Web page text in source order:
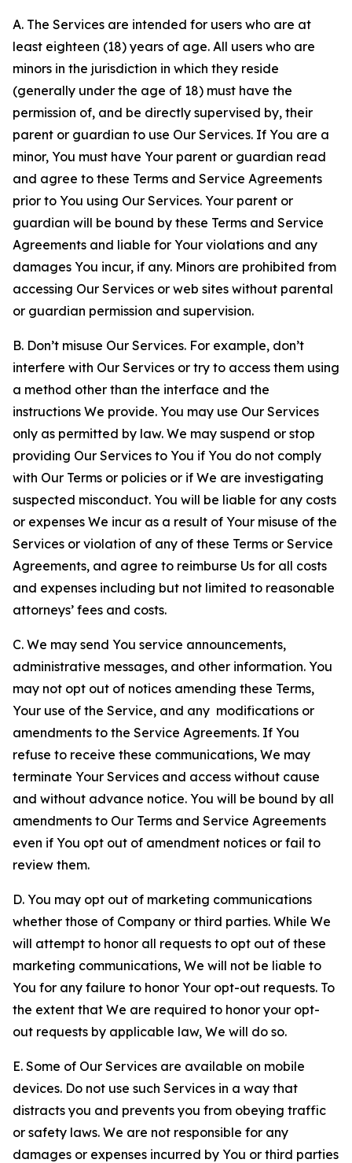
A. The Services are intended for users who are at
least eighteen (18) years of age. All users who are
minors in the jurisdiction in which they reside
(generally under the age of 18) must have the
permission of, and be directly supervised by, their
parent or guardian to use Our Services. If You are a
minor, You must have Your parent or guardian read
and agree to these Terms and Service Agreements
prior to You using Our Services. Your parent or
guardian will be bound by these Terms and Service
Agreements and liable for Your violations and any
damages You incur, if any. Minors are prohibited from
accessing Our Services or web sites without parental
or guardian permission and supervision.
B. Don’t misuse Our Services. For example, don’t
interfere with Our Services or try to access them using
a method other than the interface and the
instructions We provide. You may use Our Services
only as permitted by law. We may suspend or stop
providing Our Services to You if You do not comply
with Our Terms or policies or if We are investigating
suspected misconduct. You will be liable for any costs
or expenses We incur as a result of Your misuse of the
Services or violation of any of these Terms or Service
Agreements, and agree to reimburse Us for all costs
and expenses including but not limited to reasonable
attorneys’ fees and costs.
C. We may send You service announcements,
administrative messages, and other information. You
may not opt out of notices amending these Terms,
Your use of the Service, and any modifications or
amendments to the Service Agreements. If You
refuse to receive these communications, We may
terminate Your Services and access without cause
and without advance notice. You will be bound by all
amendments to Our Terms and Service Agreements
even if You opt out of amendment notices or fail to
review them.
D. You may opt out of marketing communications
whether those of Company or third parties. While We
will attempt to honor all requests to opt out of these
marketing communications, We will not be liable to
You for any failure to honor Your opt-out requests. To
the extent that We are required to honor your opt-
out requests by applicable law, We will do so.
E. Some of Our Services are available on mobile
devices. Do not use such Services in a way that
distracts you and prevents you from obeying traffic
or safety laws. We are not responsible for any
damages or expenses incurred by You or third parties